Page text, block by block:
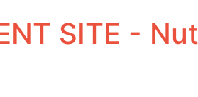
SITE -